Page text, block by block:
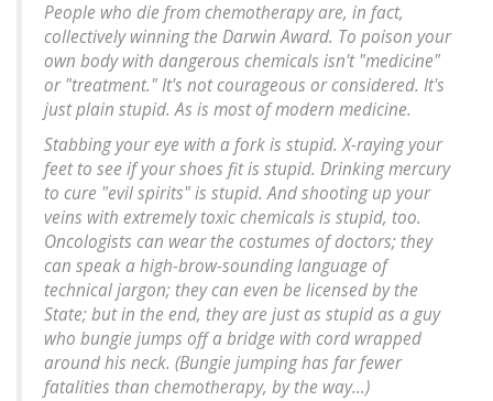
People who die from chemotherapy are, in fact,
collectively winning the Darwin Award. To poison your
own body with dangerous chemicals isn't "medicine"
or "treatment." It's not courageous or considered. It's
just plain stupid. As is most of modern medicine.
Stabbing your eye with a fork is stupid. X-raying your
feet to see if your shoes fit is stupid. Drinking mercury
to cure "evil spirits" is stupid. And shooting up your
veins with extremely toxic chemicals is stupid, too.
Oncologists can wear the costumes of doctors; they
can speak a high-brow-sounding language of
technical jargon; they can even be licensed by the
State; but in the end, they are just as stupid as a guy
who bungie jumps off a bridge with cord wrapped
around his neck. (Bungie jumping has far fewer
fatalities than chemotherapy, by the way...)